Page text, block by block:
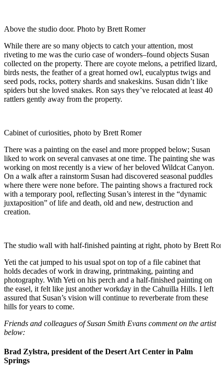
Above the studio door. Photo by Brett Romer
While there are so many objects to catch your attention, most
riveting to me was the curio case of wonders–found objects Susan
collected on the property. There are coyote melons, a petrified lizard,
birds nests, the feather of a great horned owl, eucalyptus twigs and
seed pods, rocks, pottery shards and snakeskins. Susan didn’t like
spiders but she loved snakes. Ron says they’ve relocated at least 40
rattlers gently away from the property.
Cabinet of curiosities, photo by Brett Romer
There was a painting on the easel and more propped below; Susan
liked to work on several canvases at one time. The painting she was
working on most recently is a view of her beloved Wildcat Canyon.
On a walk after a rainstorm Susan had discovered seasonal puddles
where there were none before. The painting shows a fractured rock
with a temporary pool, reflecting Susan’s interest in the “dynamic
juxtaposition” of life and death, old and new, destruction and
creation.
The studio wall with half-finished painting at right, photo by Brett
Yeti the cat jumped to his usual spot on top of a file cabinet that
holds decades of work in drawing, printmaking, painting and
photography. With Yeti on his perch and a half-finished painting on
the easel, it felt like just another workday in the Cahuilla Hills. I left
assured that Susan’s vision will continue to reverberate from these
hills for years to come.
Friends and colleagues of Susan Smith Evans comment on the artist
below:
Brad Zylstra, president of the Desert Art Center in Palm
Springs